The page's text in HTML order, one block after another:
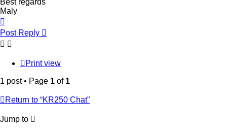
Best regards
Maly
Post Reply
Print view
1 post • Page 1 of 1
Return to “KR250 Chat”
Jump to